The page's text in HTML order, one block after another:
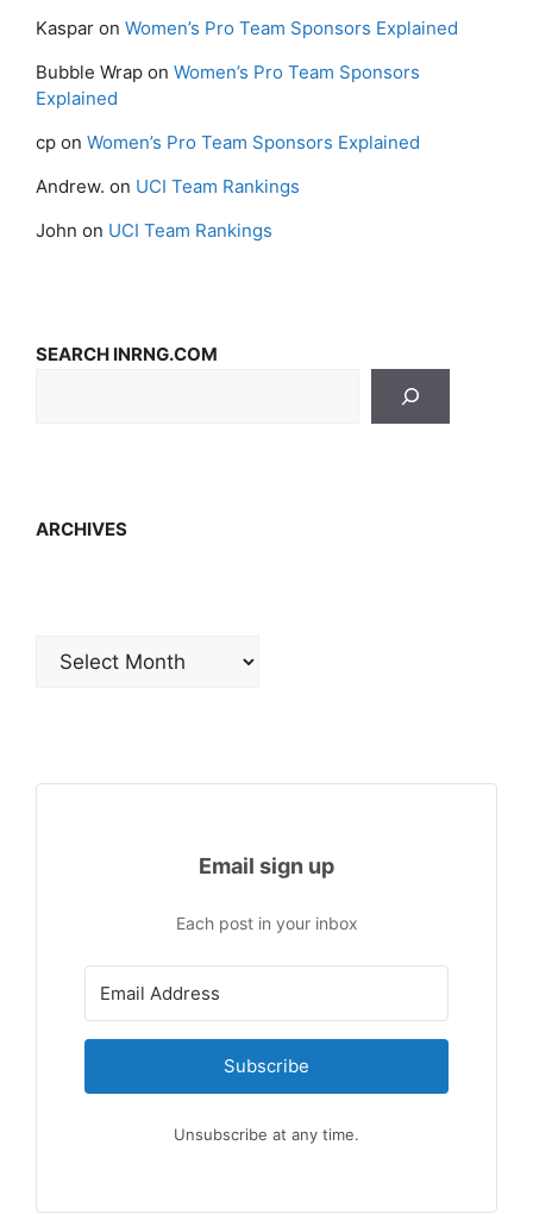
Kaspar on Women’s Pro Team Sponsors Explained
Bubble Wrap on Women’s Pro Team Sponsors
Explained
cp on Women’s Pro Team Sponsors Explained
Andrew. on UCI Team Rankings
John on UCI Team Rankings
SEARCH INRNG.COM
ARCHIVES
Email sign up
Each post in your inbox
Subscribe
Unsubscribe at any time.